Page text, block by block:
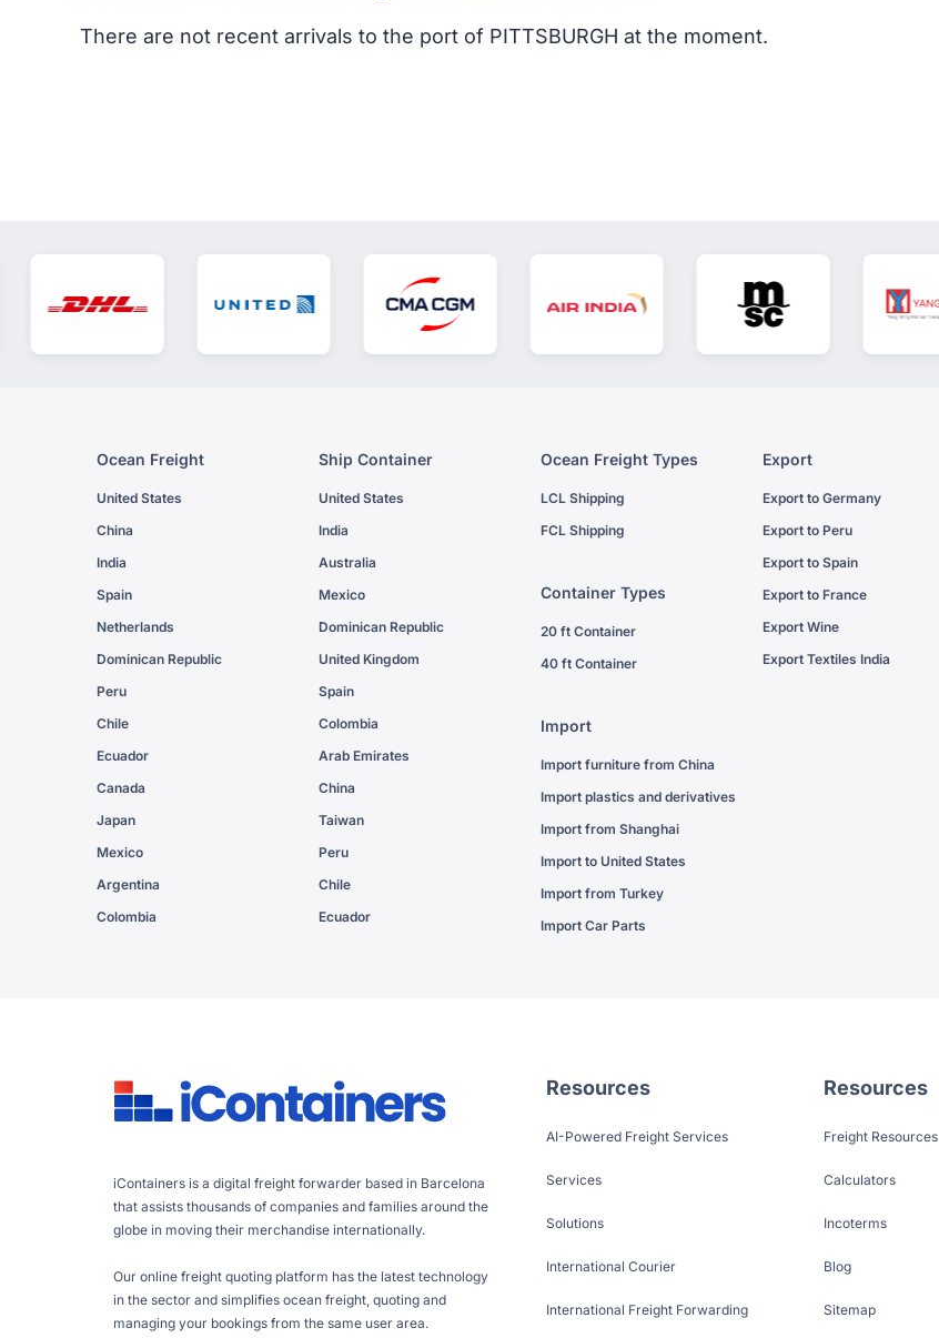
There are not recent arrivals to the port of PITTSBURGH at the moment.
Ocean Freight
United States
China
India
Spain
Netherlands
Dominican Republic
Peru
Chile
Ecuador
Canada
Japan
Mexico
Argentina
Colombia
Ship Container
United States
India
Australia
Mexico
Dominican Republic
United Kingdom
Spain
Colombia
Arab Emirates
China
Taiwan
Peru
Chile
Ecuador
Ocean Freight Types
LCL Shipping
FCL Shipping
Container Types
20 ft Container
40 ft Container
Import
Import furniture from China
Import plastics and derivatives
Import from Shanghai
Import to United States
Import from Turkey
Import Car Parts
Export
Export to Germany
Export to Peru
Export to Spain
Export to France
Export Wine
Export Textiles India
iContainers is a digital freight forwarder based in Barcelona
that assists thousands of companies and families around the
globe in moving their merchandise internationally.
Our online freight quoting platform has the latest technology
in the sector and simplifies ocean freight, quoting and
managing your bookings from the same user area.
Resources
AI-Powered Freight Services
Services
Solutions
International Courier
International Freight Forwarding
Resources
Freight Resources
Calculators
Incoterms
Blog
Sitemap